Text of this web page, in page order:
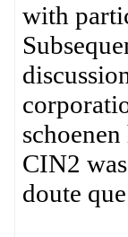
with
CIN2
doute